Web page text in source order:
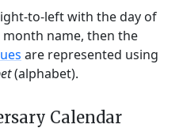
to-left with the day of
name, then the
are represented using
(alphabet).
Calendar